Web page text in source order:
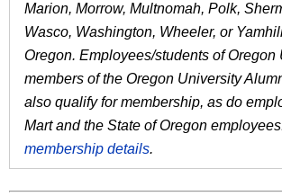
Marion, Morrow, Multnomah, Polk,
Wasco, Washington, Wheeler, or
Oregon. Employees/students of Oregon
members of the Oregon University
also qualify for membership, as do
Mart and the State of Oregon
membership details.